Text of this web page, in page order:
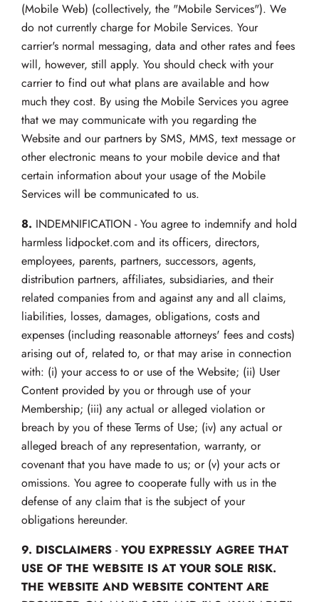
(Mobile Web) (collectively, the "Mobile Services"). We
do not currently charge for Mobile Services. Your
carrier's normal messaging, data and other rates and fees
will, however, still apply. You should check with your
carrier to find out what plans are available and how
much they cost. By using the Mobile Services you agree
that we may communicate with you regarding the
Website and our partners by SMS, MMS, text message or
other electronic means to your mobile device and that
certain information about your usage of the Mobile
Services will be communicated to us.
8. INDEMNIFICATION - You agree to indemnify and hold
harmless lidpocket.com and its officers, directors,
employees, parents, partners, successors, agents,
distribution partners, affiliates, subsidiaries, and their
related companies from and against any and all claims,
liabilities, losses, damages, obligations, costs and
expenses (including reasonable attorneys' fees and costs)
arising out of, related to, or that may arise in connection
with: (i) your access to or use of the Website; (ii) User
Content provided by you or through use of your
Membership; (iii) any actual or alleged violation or
breach by you of these Terms of Use; (iv) any actual or
alleged breach of any representation, warranty, or
covenant that you have made to us; or (v) your acts or
omissions. You agree to cooperate fully with us in the
defense of any claim that is the subject of your
obligations hereunder.
9. DISCLAIMERS - YOU EXPRESSLY AGREE THAT
USE OF THE WEBSITE IS AT YOUR SOLE RISK.
THE WEBSITE AND WEBSITE CONTENT ARE